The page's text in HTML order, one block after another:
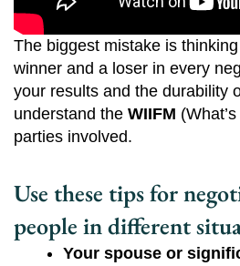
The biggest mistake is
winner and a loser in every
your results and the durability
understand the WIIFM
parties involved.
Use these tips for
people in different
Your spouse or